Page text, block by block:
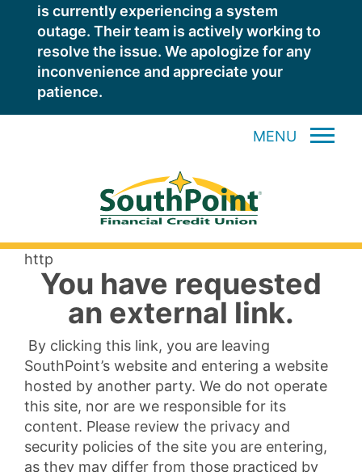
is currently experiencing a system
outage. Their team is actively working to
resolve the issue. We apologize for any
inconvenience and appreciate your
patience.
MENU
http
You have requested
an external link.
By clicking this link, you are leaving
SouthPoint’s website and entering a website
hosted by another party. We do not operate
this site, nor are we responsible for its
content. Please review the privacy and
security policies of the site you are entering,
as they may differ from those practiced by